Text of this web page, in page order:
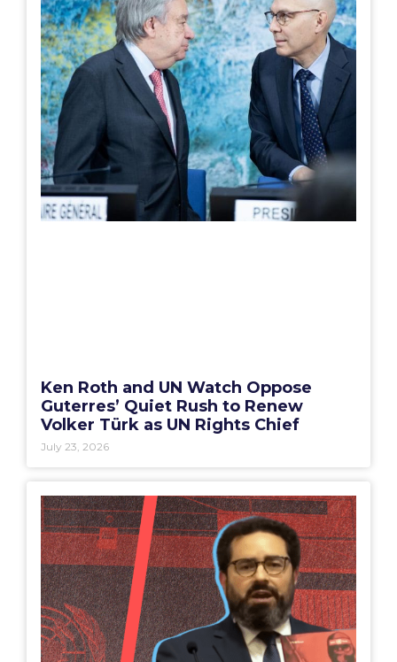
Ken Roth and UN Watch Oppose
Guterres’ Quiet Rush to Renew
Volker Türk as UN Rights Chief
July 23, 2026